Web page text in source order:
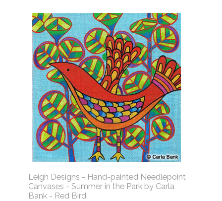
Leigh Designs - Hand-painted Needlepoint
Canvases - Summer in the Park by Carla
Bank - Red Bird